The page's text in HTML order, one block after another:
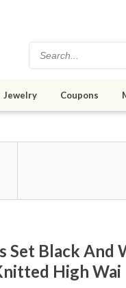
Jewelry Coupons
Set Black
High Wai